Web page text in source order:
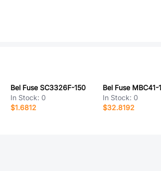
Bel Fuse SC3326F-150
In Stock: 0
$1.6812
Bel Fuse MBC41-
In Stock: 0
$32.8192